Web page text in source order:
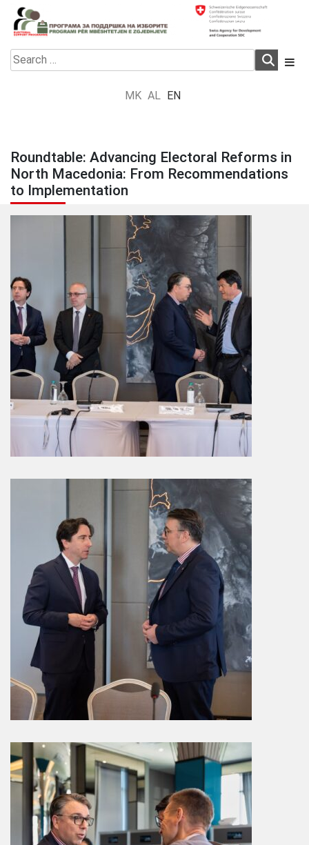
Skip
content
Electoral Support Programme
Electoral Support Programme
Search
for:
MK AL EN
Roundtable: Advancing Electoral Reforms in
North Macedonia: From Recommendations
to Implementation